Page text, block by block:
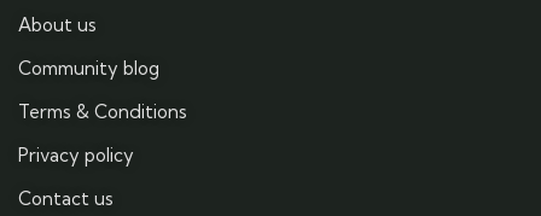
About us
Community blog
Terms & Conditions
Privacy policy
Contact us